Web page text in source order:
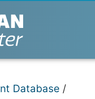
Database /